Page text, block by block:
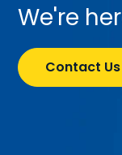
We're
Contact Us